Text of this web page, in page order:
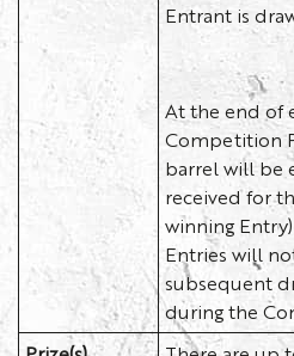
Entrant is
At the end of
Competition
barrel will be
received for
winning
Entries will
subsequent
during the